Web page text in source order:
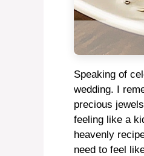
Speaking of
wedding. I
precious
feeling like a
heavenly
need to feel